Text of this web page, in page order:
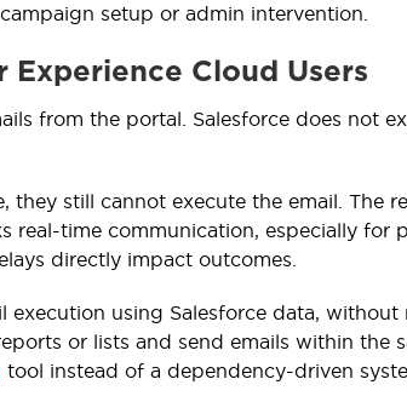
setup or admin intervention.
Experience Cloud Users
from the portal. Salesforce does not
they still cannot execute the email. The
real-time communication, especially for
directly impact outcomes.
execution using Salesforce data,
or lists and send emails within the
tool instead of a dependency-driven